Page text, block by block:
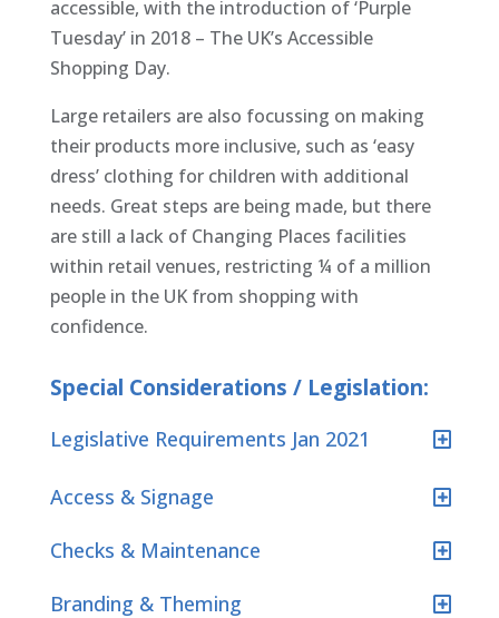
accessible, with the introduction of ‘Purple
Tuesday’ in 2018 – The UK’s Accessible
Shopping Day.
Large retailers are also focussing on making
their products more inclusive, such as ‘easy
dress’ clothing for children with additional
needs. Great steps are being made, but there
are still a lack of Changing Places facilities
within retail venues, restricting ¼ of a million
people in the UK from shopping with
confidence.
Special Considerations / Legislation:
Legislative Requirements Jan 2021
Access & Signage
Checks & Maintenance
Branding & Theming